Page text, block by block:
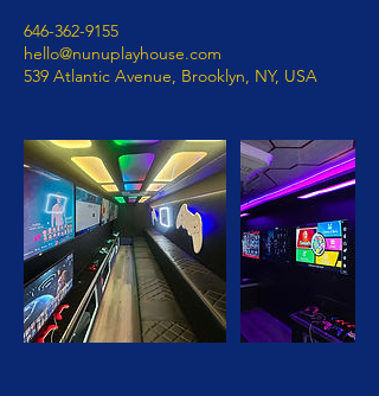
646-362-9155
hello@nunuplayhouse.com
539 Atlantic Avenue, Brooklyn, NY, USA